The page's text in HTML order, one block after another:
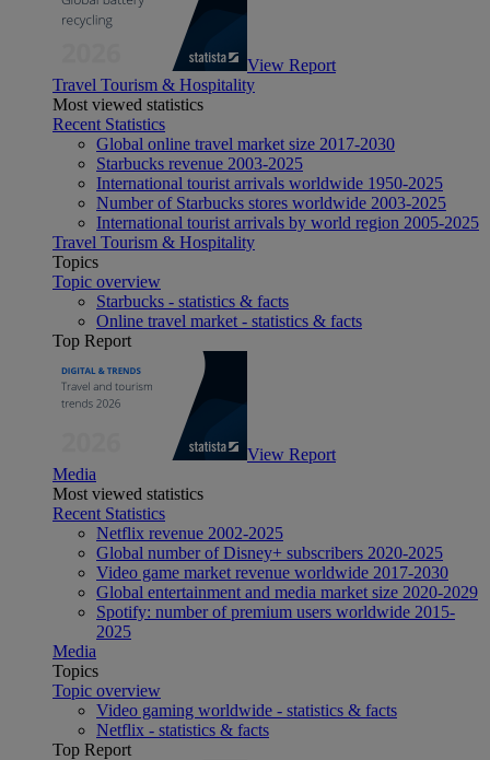
View Report
Travel Tourism & Hospitality
Most viewed statistics
Recent Statistics
Global online travel market size 2017-2030
Starbucks revenue 2003-2025
International tourist arrivals worldwide 1950-2025
Number of Starbucks stores worldwide 2003-2025
International tourist arrivals by world region 2005-2025
Travel Tourism & Hospitality
Topics
Topic overview
Starbucks - statistics & facts
Online travel market - statistics & facts
Top Report
View Report
Media
Most viewed statistics
Recent Statistics
Netflix revenue 2002-2025
Global number of Disney+ subscribers 2020-2025
Video game market revenue worldwide 2017-2030
Global entertainment and media market size 2020-2029
Spotify: number of premium users worldwide 2015-
2025
Media
Topics
Topic overview
Video gaming worldwide - statistics & facts
Netflix - statistics & facts
Top Report